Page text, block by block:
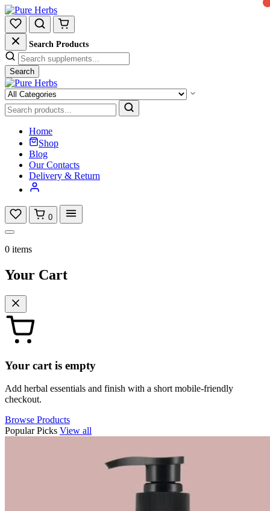
Search Products
Search
Home
Shop
Blog
Our Contacts
Delivery & Return
0
0 items
Your Cart
Your cart is empty
Add herbal essentials and finish with a short mobile-friendly
checkout.
Browse Products
Popular Picks View all